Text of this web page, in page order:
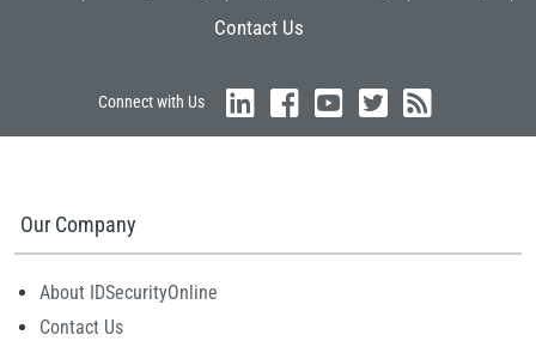
Contact Us
Connect with Us
Our Company
About IDSecurityOnline
Contact Us